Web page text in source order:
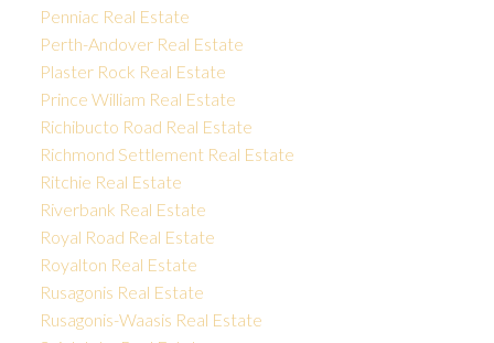
Penniac Real Estate
Perth-Andover Real Estate
Plaster Rock Real Estate
Prince William Real Estate
Richibucto Road Real Estate
Richmond Settlement Real Estate
Ritchie Real Estate
Riverbank Real Estate
Royal Road Real Estate
Royalton Real Estate
Rusagonis Real Estate
Rusagonis-Waasis Real Estate